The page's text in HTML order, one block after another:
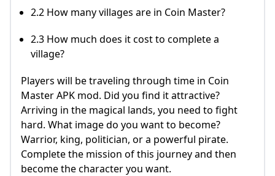
2.2 How many villages are in Coin Master?
2.3 How much does it cost to complete a
village?
Players will be traveling through time in Coin
Master APK mod. Did you find it attractive?
Arriving in the magical lands, you need to fight
hard. What image do you want to become?
Warrior, king, politician, or a powerful pirate.
Complete the mission of this journey and then
become the character you want.